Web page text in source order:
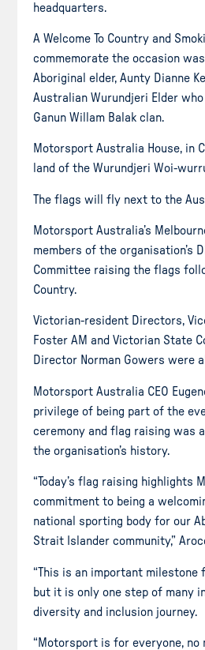
headquarters.
A Welcome To Country and
commemorate the occasion
Aboriginal elder, Aunty Dianne
Australian Wurundjeri Elder
Ganun Willam Balak clan.
Motorsport Australia House, in
land of the Wurundjeri Woi-
The flags will fly next to the
Motorsport Australia’s
members of the organisation’s
Committee raising the flags
Country.
Victorian-resident Directors,
Foster AM and Victorian State
Director Norman Gowers were
Motorsport Australia CEO
privilege of being part of the
ceremony and flag raising was
the organisation’s history.
“Today’s flag raising highlights
commitment to being a
national sporting body for our
Strait Islander community,”
“This is an important milestone
but it is only one step of many
diversity and inclusion journey.
“Motorsport is for everyone,